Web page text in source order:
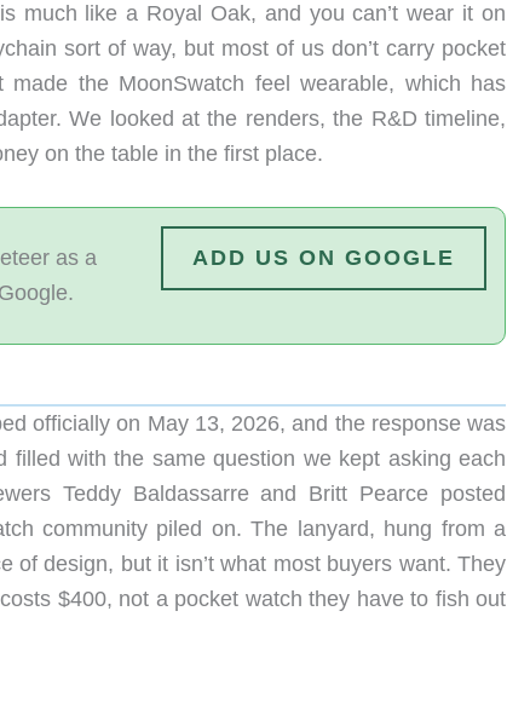
much like a Royal Oak, and you can’t wear it on
sort of way, but most of us don’t carry pocket
the MoonSwatch feel wearable, which has
We looked at the renders, the R&D timeline,
on the table in the first place.
as a
ADD US ON GOOGLE
officially on May 13, 2026, and the response was
filled with the same question we kept asking each
Teddy Baldassarre and Britt Pearce posted
community piled on. The lanyard, hung from a
of design, but it isn’t what most buyers want. They
$400, not a pocket watch they have to fish out